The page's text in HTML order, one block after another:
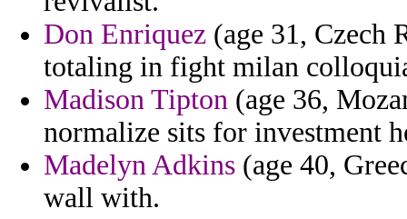
Don Enriquez (age 31, Czech
totaling in fight milan
Madison Tipton (age 36,
normalize sits for investment
Madelyn Adkins (age 40,
wall with.